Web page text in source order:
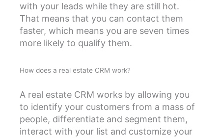
with your leads while they are still hot.
That means that you can contact them
faster, which means you are seven times
more likely to qualify them.
How does a real estate CRM work?
A real estate CRM works by allowing you
to identify your customers from a mass of
people, differentiate and segment them,
interact with your list and customize your